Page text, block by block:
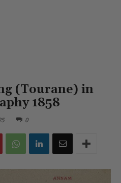
(Tourane) in
1858
0